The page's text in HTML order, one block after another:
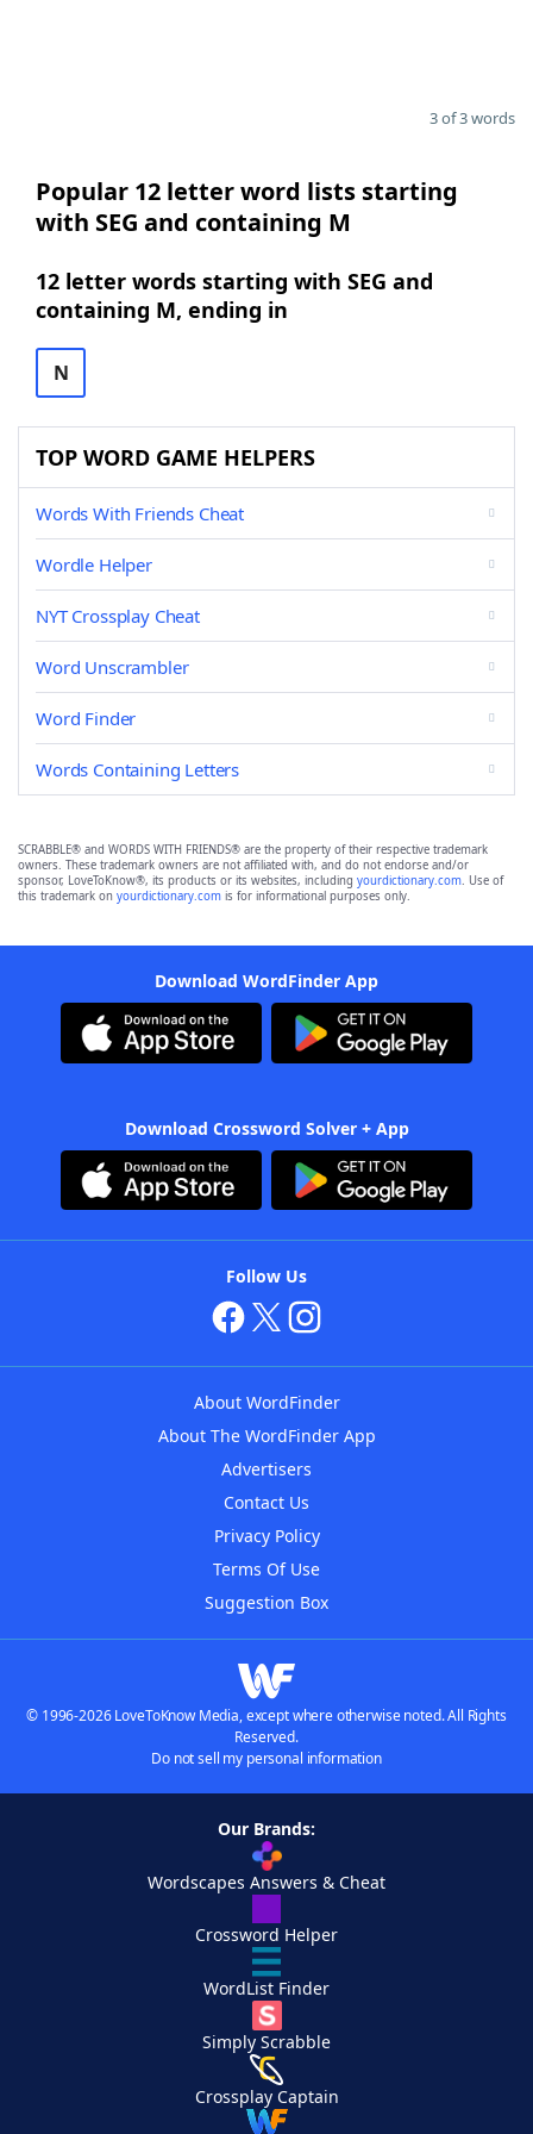
3 of 3 words
Popular 12 letter word lists starting
with SEG and containing M
12 letter words starting with SEG and
containing M, ending in
N
TOP WORD GAME HELPERS
Words With Friends Cheat
Wordle Helper
NYT Crossplay Cheat
Word Unscrambler
Word Finder
Words Containing Letters
SCRABBLE® and WORDS WITH FRIENDS® are the property of their respective trademark
owners. These trademark owners are not affiliated with, and do not endorse and/or
sponsor, LoveToKnow®, its products or its websites, including yourdictionary.com. Use of
this trademark on yourdictionary.com is for informational purposes only.
Download WordFinder App
Download Crossword Solver + App
Follow Us
About WordFinder
About The WordFinder App
Advertisers
Contact Us
Privacy Policy
Terms Of Use
Suggestion Box
© 1996-2026 LoveToKnow Media, except where otherwise noted. All Rights
Reserved.
Do not sell my personal information
Our Brands:
Wordscapes Answers & Cheat
Crossword Helper
WordList Finder
Simply Scrabble
Crossplay Captain